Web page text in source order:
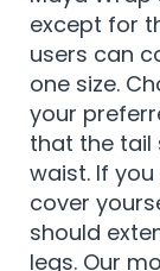
except for
users can
one size.
your
that the tail
waist. If
cover
should
legs. Our